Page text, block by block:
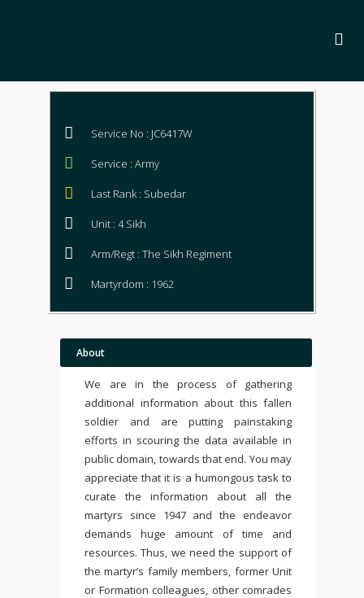
Service No : JC6417W
Service : Army
Last Rank : Subedar
Unit : 4 Sikh
Arm/Regt : The Sikh Regiment
Martyrdom : 1962
About
We are in the process of gathering
additional information about this fallen
soldier and are putting painstaking
efforts in scouring the data available in
public domain, towards that end. You may
appreciate that it is a humongous task to
curate the information about all the
martyrs since 1947 and the endeavor
demands huge amount of time and
resources. Thus, we need the support of
the martyr’s family members, former Unit
or Formation colleagues, other comrades